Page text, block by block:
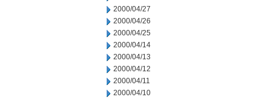
2000/04/27
2000/04/26
2000/04/25
2000/04/14
2000/04/13
2000/04/12
2000/04/11
2000/04/10